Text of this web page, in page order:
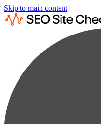
Skip to main content